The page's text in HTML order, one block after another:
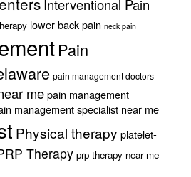
Interventional Pain
lower back pain neck pain
Pain
pain management doctors
mepain management
management specialist near me
Physical therapy platelet-
Therapy prp therapy near me